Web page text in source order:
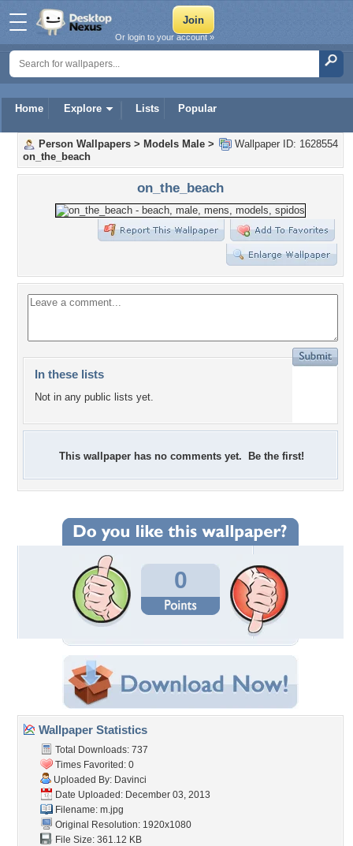
Home Explore Lists Popular
Or login to your account »
Wallpaper ID: 1628554
Person Wallpapers > Models Male >
on_the_beach
on_the_beach
In these lists
Not in any public lists yet.
This wallpaper has no comments yet. Be the first!
0
Wallpaper Statistics
Total Downloads: 737
Times Favorited: 0
Uploaded By: Davinci
Date Uploaded: December 03, 2013
Filename: m.jpg
Original Resolution: 1920x1080
File Size: 361.12 KB